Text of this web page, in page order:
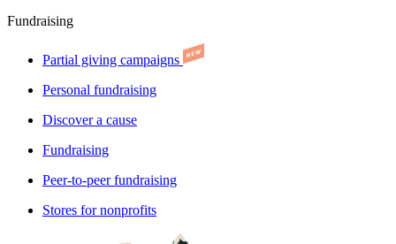
Fundraising
Partial giving campaigns
Personal fundraising
Discover a cause
Fundraising
Peer-to-peer fundraising
Stores for nonprofits